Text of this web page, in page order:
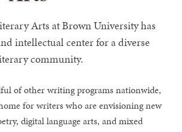
Arts at Brown University has
intellectual center for a diverse
community.
of other writing programs nationwide,
for writers who are envisioning new
digital language arts, and mixed